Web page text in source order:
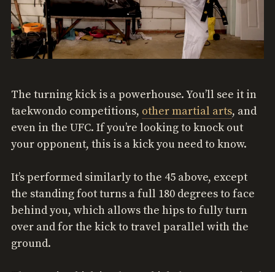
The turning kick is a powerhouse. You’ll see it in
taekwondo competitions, other martial arts, and
even in the UFC. If you’re looking to knock out
your opponent, this is a kick you need to know.
It’s performed similarly to the 45 above, except
the standing foot turns a full 180 degrees to face
behind you, which allows the hips to fully turn
over and for the kick to travel parallel with the
ground.